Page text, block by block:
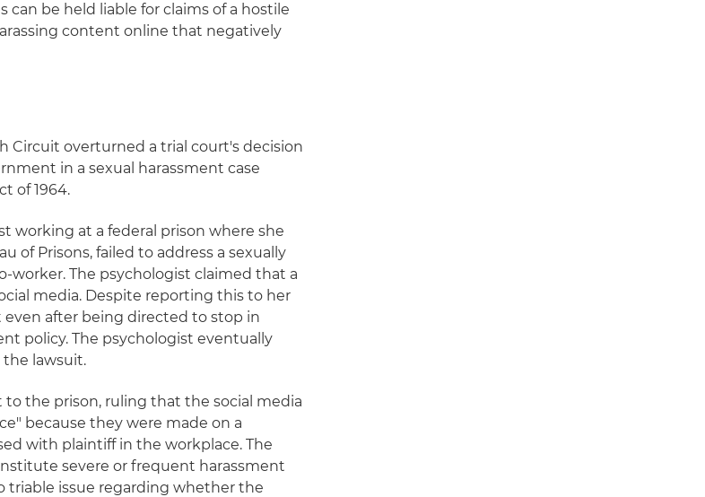
can be held liable for claims of a hostile
content online that negatively
Circuit overturned a trial court's decision
in a sexual harassment case
of 1964.
working at a federal prison where she
of Prisons, failed to address a sexually
worker. The psychologist claimed that a
media. Despite reporting this to her
after being directed to stop in
policy. The psychologist eventually
lawsuit.
the prison, ruling that the social media
because they were made on a
with plaintiff in the workplace. The
severe or frequent harassment
triable issue regarding whether the